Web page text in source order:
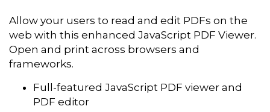
Allow your users to read and edit PDFs on the
web with this enhanced JavaScript PDF Viewer.
Open and print across browsers and
frameworks.
Full-featured JavaScript PDF viewer and
PDF editor